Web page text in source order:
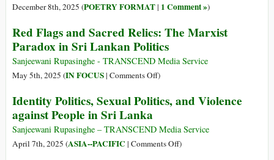
December 8th, 2025 (POETRY FORMAT| 1 Comment »)
Red Flags and Sacred Relics: The Marxist
Paradox in Sri Lankan Politics
Sanjeewani Rupasinghe - TRANSCEND Media Service
May 5th, 2025 (IN FOCUS| Comments Offon
Flags
Sacred
Relics:
)
Identity Politics, Sexual Politics, and Violence
against People in Sri Lanka
Sanjeewani Rupasinghe – TRANSCEND Media Service
April 7th, 2025 (ASIA--PACIFIC | Comments Offon)